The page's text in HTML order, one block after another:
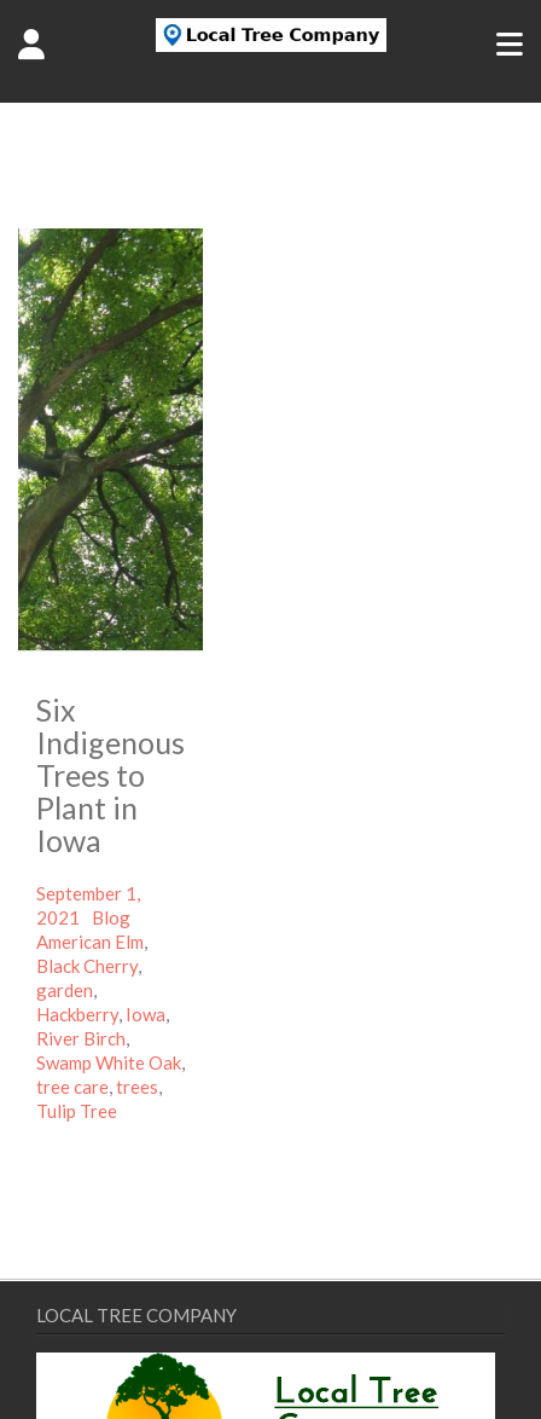
Six
Indigenous
Trees to
Plant in
Iowa
Posted
on
September 1,
2021
Categories
Blog
American Elm,
Black Cherry,
garden,
Hackberry, Iowa,
River Birch,
Swamp White Oak,
tree care,trees,
Tulip Tree
LOCAL TREE COMPANY